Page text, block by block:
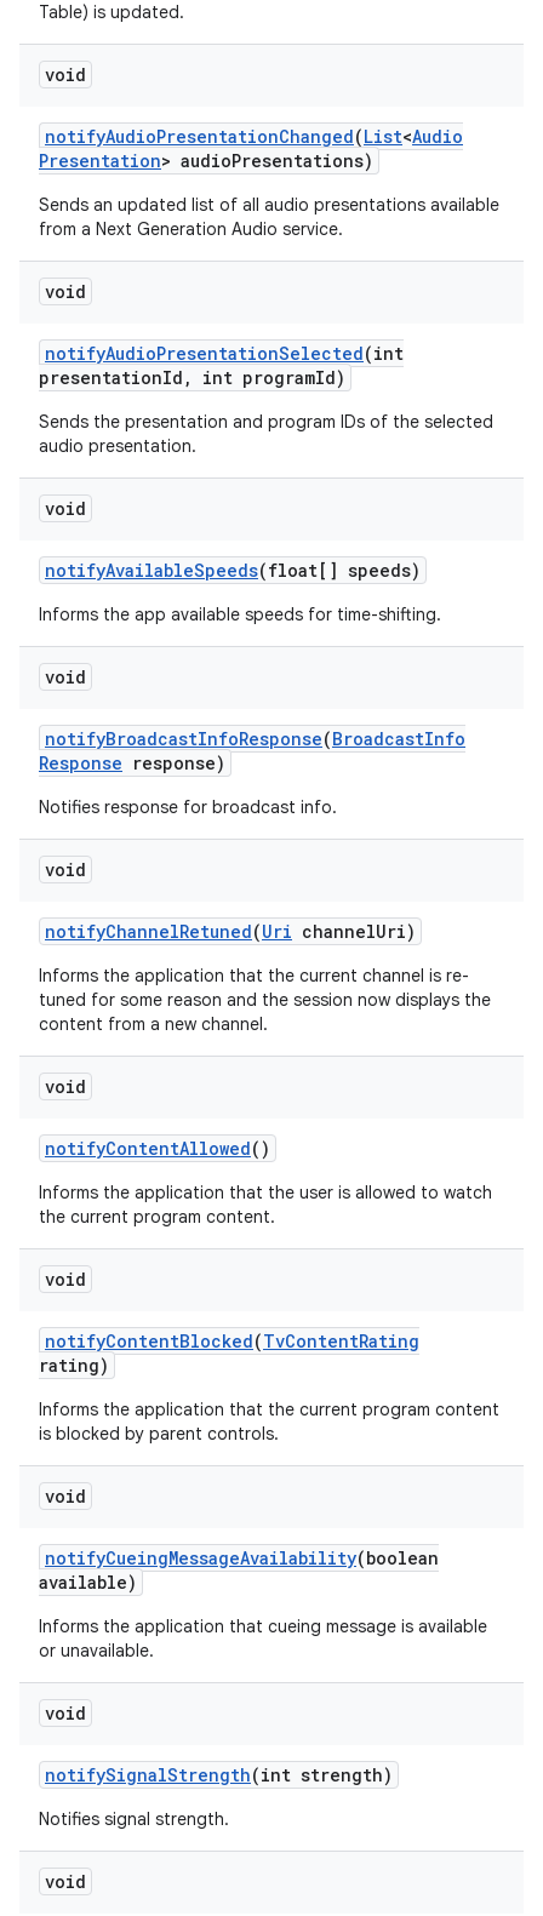
Table) is updated.
void
notifyAudioPresentationChanged(List<Audio
Presentation> audioPresentations)
Sends an updated list of all audio presentations available
from a Next Generation Audio service.
void
notifyAudioPresentationSelected(int
presentationId , int programId)
Sends the presentation and program IDs of the selected
audio presentation.
void
notifyAvailableSpeeds(float[] speeds)
Informs the app available speeds for time-shifting.
void
notifyBroadcastInfoResponse(BroadcastInfo
Response response)
Notifies response for broadcast info.
void
notifyChannelRetuned(Uri channelUri)
Informs the application that the current channel is re-
tuned for some reason and the session now displays the
content from a new channel.
void
notifyContentAllowed()
Informs the application that the user is allowed to watch
the current program content.
void
notifyContentBlocked(TvContentRating
rating)
Informs the application that the current program content
is blocked by parent controls.
void
notifyCueingMessageAvailability(boolean
available)
Informs the application that cueing message is available
or unavailable.
void
notifySignalStrength(int strength)
Notifies signal strength.
void